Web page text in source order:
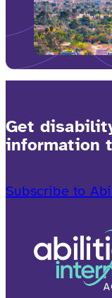
Get
information
Subscribe to